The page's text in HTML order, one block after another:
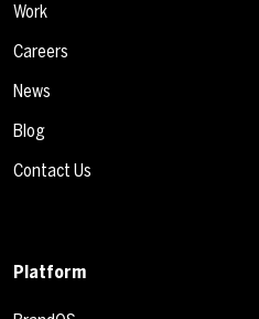
Work
Careers
News
Blog
Contact Us
Platform